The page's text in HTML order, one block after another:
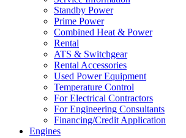
Standby Power
Prime Power
Combined Heat & Power
Rental
ATS & Switchgear
Rental Accessories
Used Power Equipment
Temperature Control
For Electrical Contractors
For Engineering Consultants
Financing/Credit Application
Engines